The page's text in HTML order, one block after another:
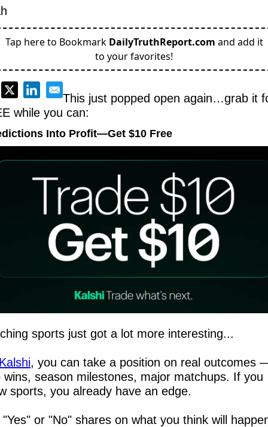
Tap here to Bookmark DailyTruthReport.com and add it
to your favorites!
This just popped open again…grab it
while you can:
Into Profit—Get $10 Free
sports just got a lot more interesting...
, you can take a position on real outcomes
wins, season milestones, major matchups. If you
sports, you already have an edge.
"Yes" or "No" shares on what you think will